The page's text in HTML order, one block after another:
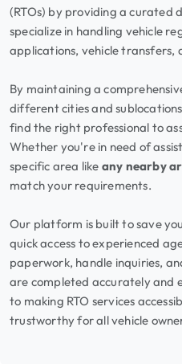
(RTOs) by providing a curated
specialize in handling vehicle
applications, vehicle transfers,
By maintaining a
different cities and
find the right professional to
Whether you're in need of
specific area like any nearby
match your requirements.
Our platform is built to save
quick access to experienced
paperwork, handle inquiries,
are completed accurately and
to making RTO services
trustworthy for all vehicle